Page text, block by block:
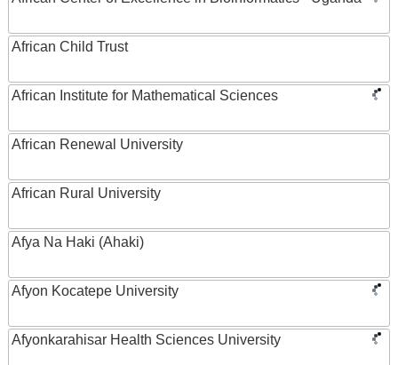
African Child Trust
African Institute for Mathematical Sciences
African Renewal University
African Rural University
Afya Na Haki (Ahaki)
Afyon Kocatepe University
Afyonkarahisar Health Sciences University